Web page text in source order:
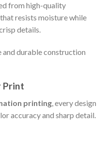
from high-quality
resists moisture while
details.
durable construction
Print
printing , every design
accuracy and sharp detail.